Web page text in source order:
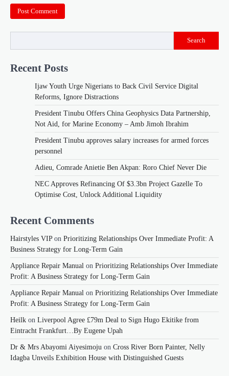
Search
Recent Posts
Ijaw Youth Urge Nigerians to Back Civil Service Digital
Reforms, Ignore Distractions
President Tinubu Offers China Geophysics Data Partnership,
Not Aid, for Marine Economy – Amb Jimoh Ibrahim
President Tinubu approves salary increases for armed forces
personnel
Adieu, Comrade Anietie Ben Akpan: Roro Chief Never Die
NEC Approves Refinancing Of $3.3bn Project Gazelle To
Optimise Cost, Unlock Additional Liquidity
Recent Comments
Hairstyles VIPon Prioritizing Relationships Over Immediate Profit: A
Business Strategy for Long-Term Gain
Appliance Repair Manual on Prioritizing Relationships Over Immediate
Profit: A Business Strategy for Long-Term Gain
Appliance Repair Manual on Prioritizing Relationships Over Immediate
Profit: A Business Strategy for Long-Term Gain
Heilk on Liverpool Agree £79m Deal to Sign Hugo Ekitike from
Eintracht Frankfurt…By Eugene Upah
Dr & Mrs Abayomi Aiyesimoju on Cross River Born Painter, Nelly
Idagba Unveils Exhibition House with Distinguished Guests